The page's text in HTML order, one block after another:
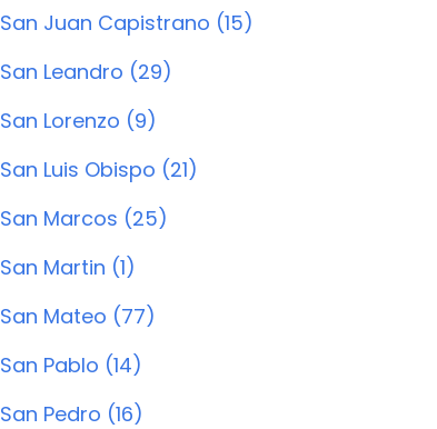
San Juan Capistrano (15)
San Leandro (29)
San Lorenzo (9)
San Luis Obispo (21)
San Marcos (25)
San Martin (1)
San Mateo (77)
San Pablo (14)
San Pedro (16)